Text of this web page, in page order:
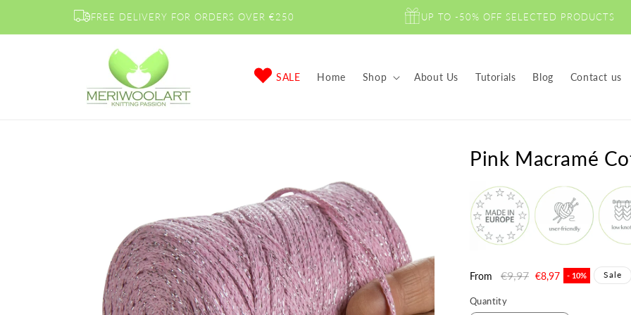
FREE DELIVERY FOR ORDERS OVER €250 UP TO -50% OFF SELECTED PRODUCTS
SALE Home Shop About Us Tutorials Blog Contact us
Pink Macramé
Regular
From €9,97 Sale
€8,97 - 10% Sale
Quantity